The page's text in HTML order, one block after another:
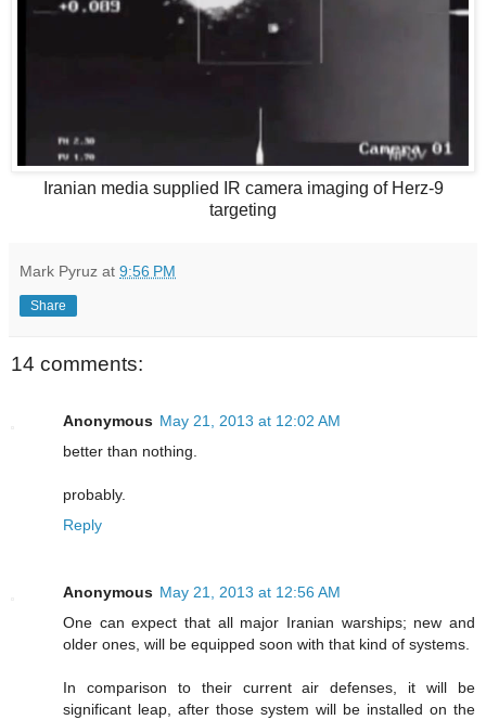
Iranian media supplied IR camera imaging of Herz-9
targeting
Mark Pyruz at 9:56 PM
Share
14 comments:
Anonymous May 21, 2013 at 12:02 AM
better than nothing.
probably.
Reply
Anonymous May 21, 2013 at 12:56 AM
One can expect that all major Iranian warships; new and
older ones, will be equipped soon with that kind of systems.
In comparison to their current air defenses, it will be
significant leap, after those system will be installed on the